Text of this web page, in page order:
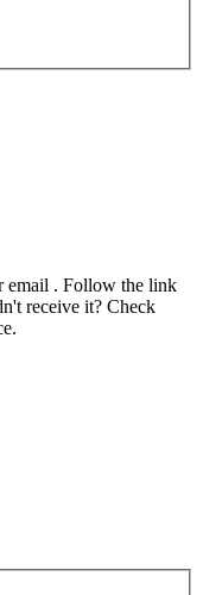
email . Follow the link
receive it? Check